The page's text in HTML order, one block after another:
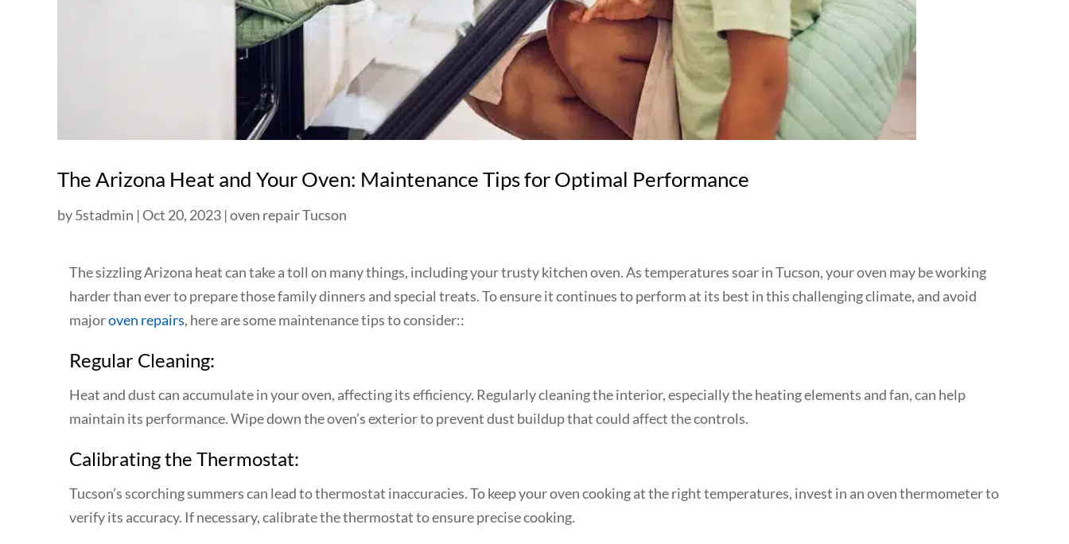
The Arizona Heat and Your Oven: Maintenance Tips for Optimal Performance
by5stadmin |Oct 20, 2023 |oven repair Tucson
The sizzling Arizona heat can take a toll on many things, including your trusty kitchen oven. As temperatures soar in Tucson, your oven may be working
harder than ever to prepare those family dinners and special treats. To ensure it continues to perform at its best in this challenging climate, and avoid
majoroven repairs, here are some maintenance tips to consider::
Regular Cleaning:
Heat and dust can accumulate in your oven, affecting its efficiency. Regularly cleaning the interior, especially the heating elements and fan, can help
maintain its performance. Wipe down the oven’s exterior to prevent dust buildup that could affect the controls.
Calibrating the Thermostat:
Tucson’s scorching summers can lead to thermostat inaccuracies. To keep your oven cooking at the right temperatures, invest in an oven thermometer to
verify its accuracy. If necessary, calibrate the thermostat to ensure precise cooking.